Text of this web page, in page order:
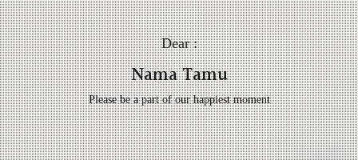
Dear :
Nama Tamu
Please be a part of our happiest moment